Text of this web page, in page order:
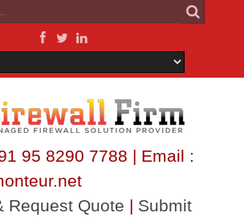
95 8290 7788 | Email :
Request Quote | Submit